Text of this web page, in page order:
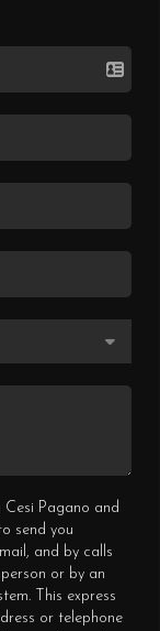
Pagano and
send you
and by calls
or by an
This express
or telephone